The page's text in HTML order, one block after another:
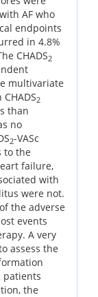
AF who
endpoints
in 4.8%
CHADS2
multivariate
2
than
no
2-VASc
to the
failure,
with
were not.
the adverse
events
A very
assess the
patients
the